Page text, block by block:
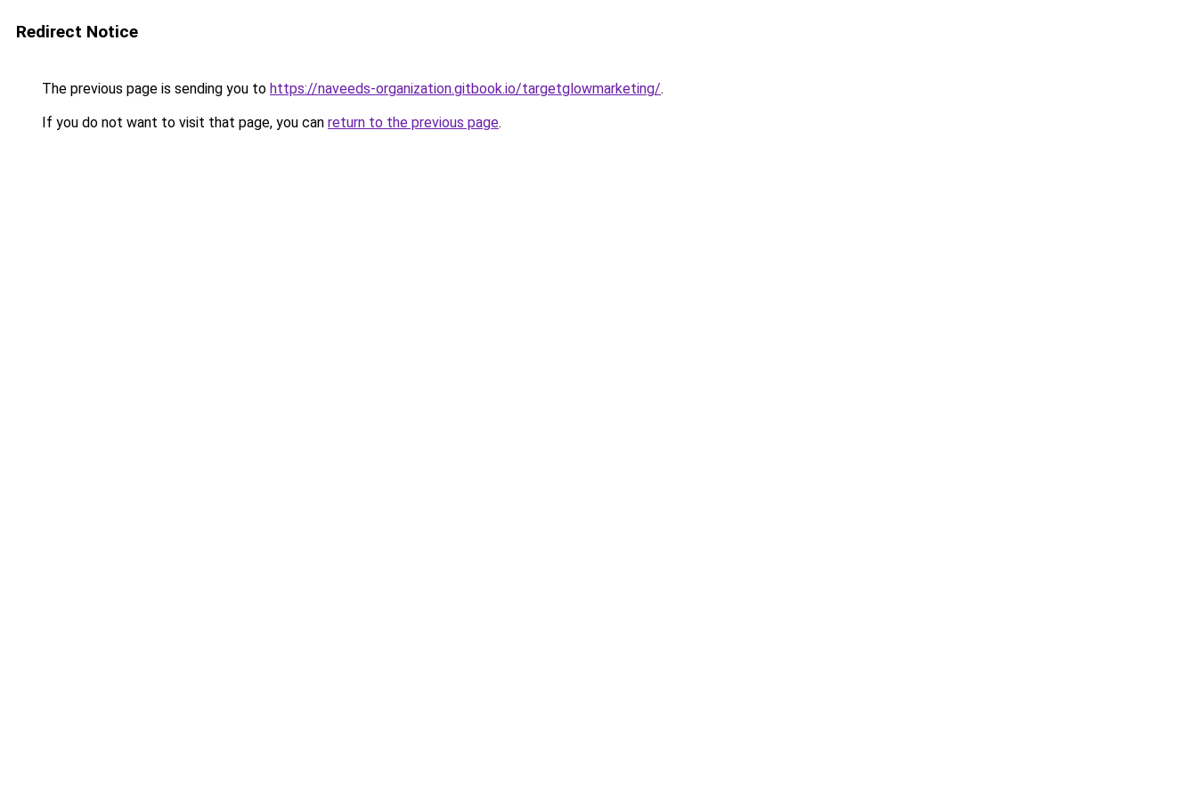
Redirect Notice
The previous page is sending you to https://naveeds-organization.gitbook.io/targetglowmarketing/.
If you do not want to visit that page, you can return to the previous page.